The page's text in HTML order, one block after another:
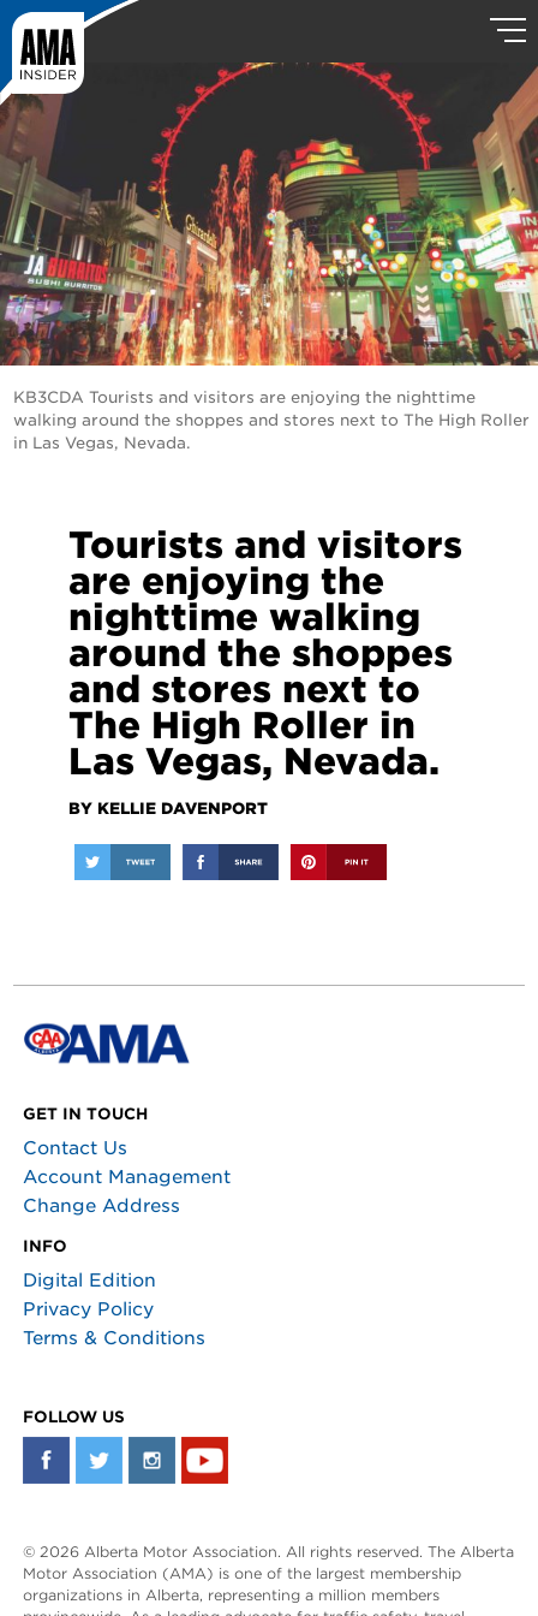
KB3CDA Tourists and visitors are enjoying the nighttime
walking around the shoppes and stores next to The High Roller
in Las Vegas, Nevada.
Tourists and visitors
are enjoying the
nighttime walking
around the shoppes
and stores next to
The High Roller in
Las Vegas, Nevada.
BY KELLIE DAVENPORT
GET IN TOUCH
Contact Us
Account Management
Change Address
INFO
Digital Edition
Privacy Policy
Terms & Conditions
FOLLOW US
© 2026 Alberta Motor Association. All rights reserved. The Alberta
Motor Association (AMA) is one of the largest membership
organizations in Alberta, representing a million members